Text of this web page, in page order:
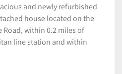
and newly refurbished
house located on the
Road, within 0.2 miles of
line station and within